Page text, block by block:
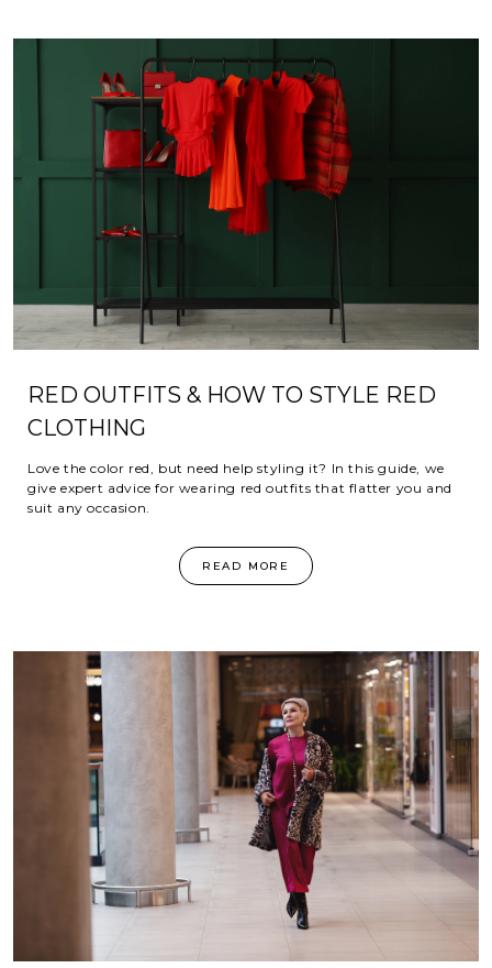
RED OUTFITS & HOW TO STYLE RED
CLOTHING
Love the color red, but need help styling it? In this guide, we
give expert advice for wearing red outfits that flatter you and
suit any occasion.
READ MORE